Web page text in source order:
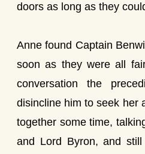
doors as long as they
Anne found Captain
soon as they were all
conversation the
disincline him to seek her
together some time,
and Lord Byron, and